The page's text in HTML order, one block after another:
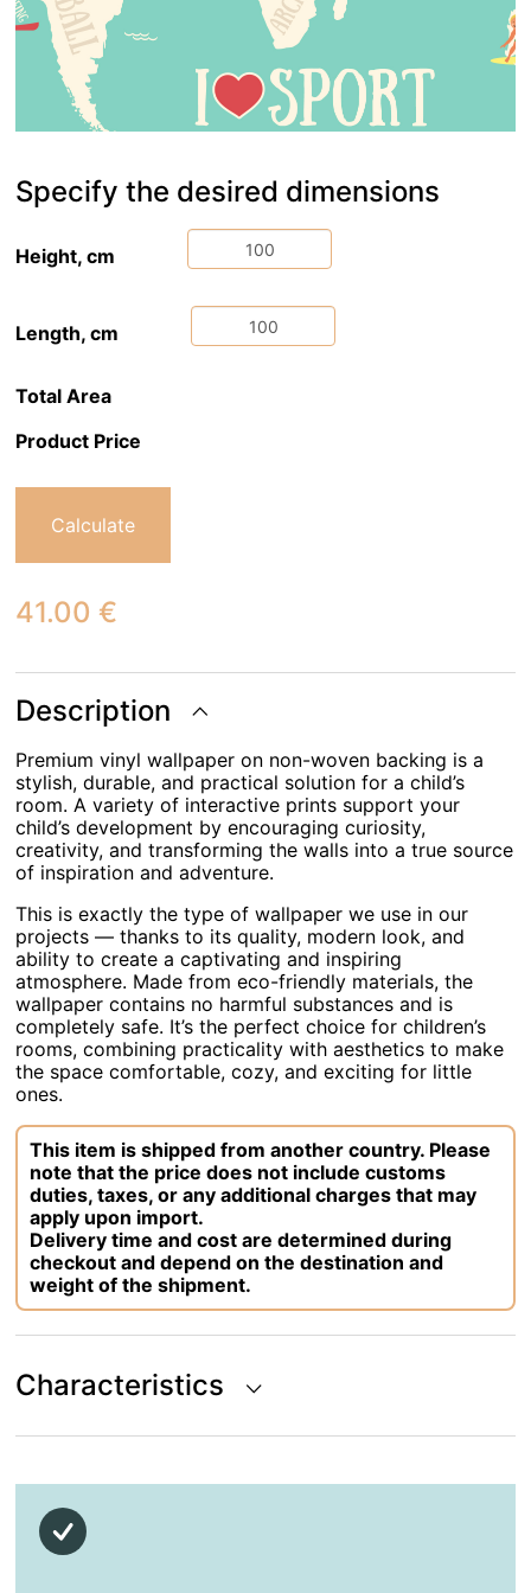
Specify the desired dimensions
Height, cm
Length, cm
Total Area
Product Price
Calculate
41.00€
Description
Premium vinyl wallpaper on non-woven backing is a
stylish, durable, and practical solution for a child’s
room. A variety of interactive prints support your
child’s development by encouraging curiosity,
creativity, and transforming the walls into a true source
of inspiration and adventure.
This is exactly the type of wallpaper we use in our
projects — thanks to its quality, modern look, and
ability to create a captivating and inspiring
atmosphere. Made from eco-friendly materials, the
wallpaper contains no harmful substances and is
completely safe. It’s the perfect choice for children’s
rooms, combining practicality with aesthetics to make
the space comfortable, cozy, and exciting for little
ones.
This item is shipped from another country. Please
note that the price does not include customs
duties, taxes, or any additional charges that may
apply upon import.
Delivery time and cost are determined during
checkout and depend on the destination and
weight of the shipment.
Characteristics